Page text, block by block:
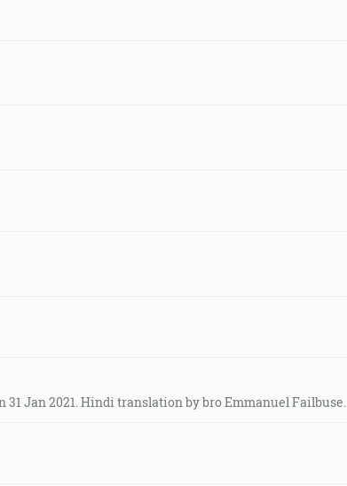
Jan 2021. Hindi translation by bro Emmanuel Failbuse.